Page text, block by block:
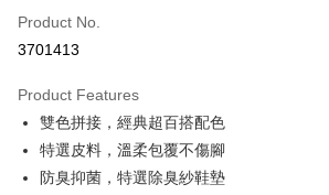
Convenience Store Pickup and Pay
Apple Pay
JKOPAY
Product No.
3701413
Product Features
雙色拼接，經典超百搭配色
特選皮料，溫柔包覆不傷腳
防臭抑菌，特選除臭紗鞋墊